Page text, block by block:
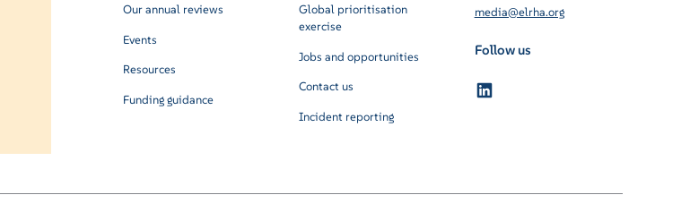
Our annual reviews
Events
Resources
Funding guidance
Global prioritisation
exercise
Jobs and opportunities
Contact us
Incident reporting
media@elrha.org
Follow us